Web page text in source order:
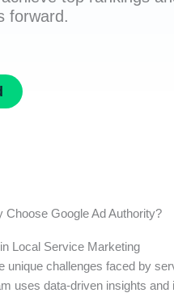
forward.
Choose Google Ad Authority?
Local Service Marketing
unique challenges faced by
uses data-driven insights and